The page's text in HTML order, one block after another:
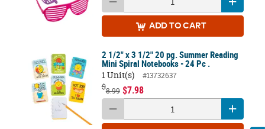
ADD TO CART
2 1/2" x 3 1/2" 20 pg. Summer Reading
Mini Spiral Notebooks - 24 Pc .
1 Unit(s)
#13732637
$8.99 $7.98